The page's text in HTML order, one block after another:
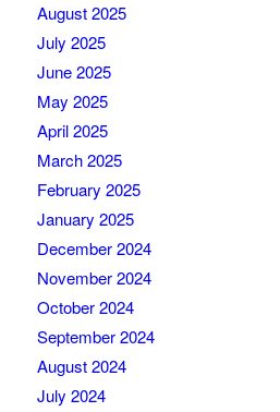
August 2025
July 2025
June 2025
May 2025
April 2025
March 2025
February 2025
January 2025
December 2024
November 2024
October 2024
September 2024
August 2024
July 2024